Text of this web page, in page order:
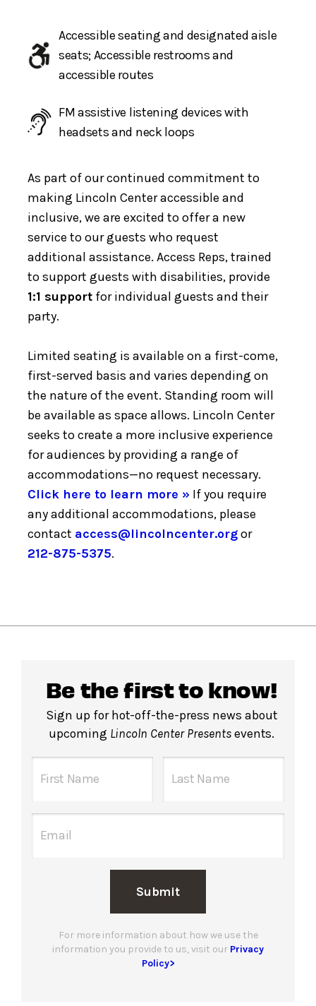
Accessible seating and designated aisle
seats; Accessible restrooms and
accessible routes
FM assistive listening devices with
headsets and neck loops
As part of our continued commitment to
making Lincoln Center accessible and
inclusive, we are excited to offer a new
service to our guests who request
additional assistance. Access Reps, trained
to support guests with disabilities, provide
1:1 support for individual guests and their
party.
Limited seating is available on a first-come,
first-served basis and varies depending on
the nature of the event. Standing room will
be available as space allows. Lincoln Center
seeks to create a more inclusive experience
for audiences by providing a range of
accommodations—no request necessary.
Click here to learn more » If you require
any additional accommodations, please
contact access@lincolncenter.orgor
212-875-5375.
Be the first to know!
Sign up for hot-off-the-press news about
upcoming Lincoln Center Presents events.
Submit
For more information about how we use the
information you provide to us, visit our Privacy
Policy>